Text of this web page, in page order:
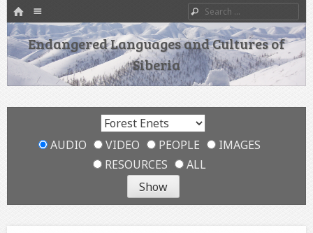
HOME
SKIP TO CONTENT
Search
Endangered Languages and Cultures of
Siberia
AUDIO VIDEO PEOPLE
IMAGES
RESOURCES
ALL